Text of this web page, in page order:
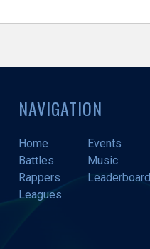
NAVIGATION
Home
Events
Battles
Music
Rappers
Leaderboard
Leagues